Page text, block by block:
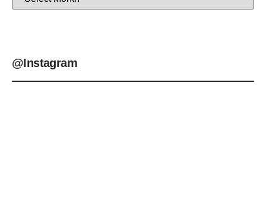
@Instagram